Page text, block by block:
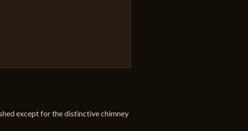
except for the distinctive chimney